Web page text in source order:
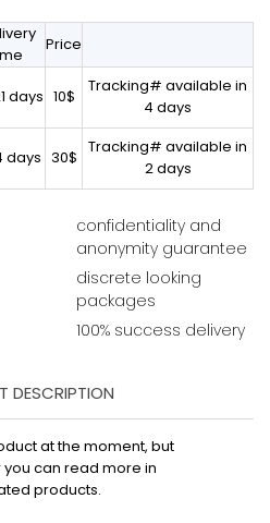
Price
days 10$
Tracking# available in
4 days
days 30$
Tracking# available in
2 days
confidentiality and
anonymity guarantee
discrete looking
packages
100% success delivery
DESCRIPTION
at the moment, but
can read more in
products.